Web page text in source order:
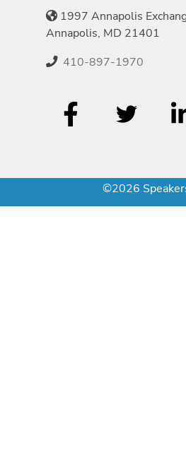
1997 Annapolis
Annapolis, MD 21401
410-897-1970
©2026